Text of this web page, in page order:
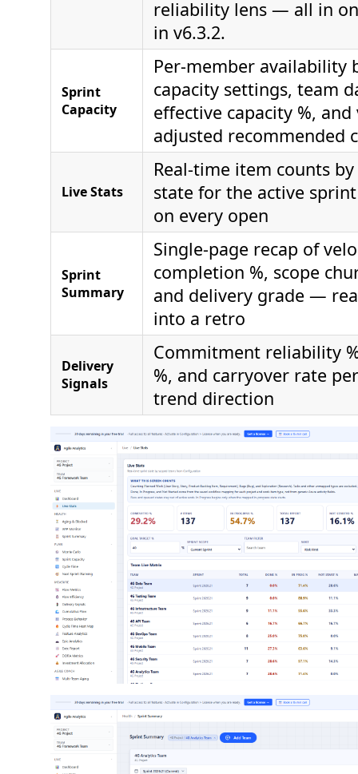
reliability lens — all in
in v6.3.2.
Sprint
Capacity
Per-member availability
capacity settings, team
effective capacity %,
adjusted recommended
Live Stats
Real-time item counts
state for the active
on every open
Sprint
Summary
Single-page recap of
completion %, scope
and delivery grade —
into a retro
Delivery
Signals
Commitment reliability
%, and carryover rate
trend direction